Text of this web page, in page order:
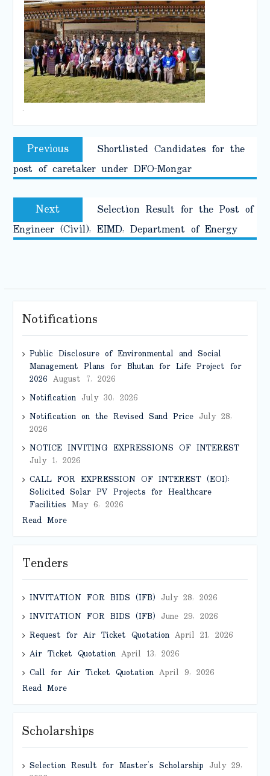
.
Post
navigation
Previous Previous
post:
Shortlisted Candidates for the
post of caretaker under DFO-Mongar
Next Next
post:
Selection Result for the Post of
Engineer (Civil), EIMD, Department of Energy
Notifications
Public Disclosure of Environmental and Social
Management Plans for Bhutan for Life Project for
2026 August 7, 2026
NotificationJuly 30, 2026
Notification on the Revised Sand PriceJuly 28,
2026
NOTICE INVITING EXPRESSIONS OF INTEREST
July 1, 2026
CALL FOR EXPRESSION OF INTEREST (EOI):
Solicited Solar PV Projects for Healthcare
Facilities May 6, 2026
Read More
Tenders
INVITATION FOR BIDS (IFB) July 28, 2026
INVITATION FOR BIDS (IFB) June 29, 2026
Request for Air Ticket QuotationApril 21, 2026
Air Ticket QuotationApril 13, 2026
Call for Air Ticket QuotationApril 9, 2026
Read More
Scholarships
Selection Result for Master’s Scholarship July 29,